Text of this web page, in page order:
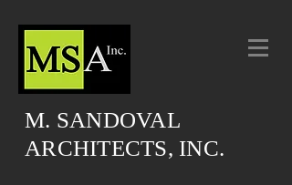
M. SANDOVAL
ARCHITECTS, INC.